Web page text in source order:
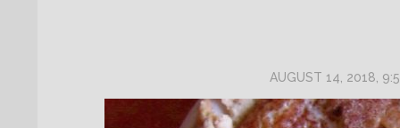
AUGUST 14, 2018,